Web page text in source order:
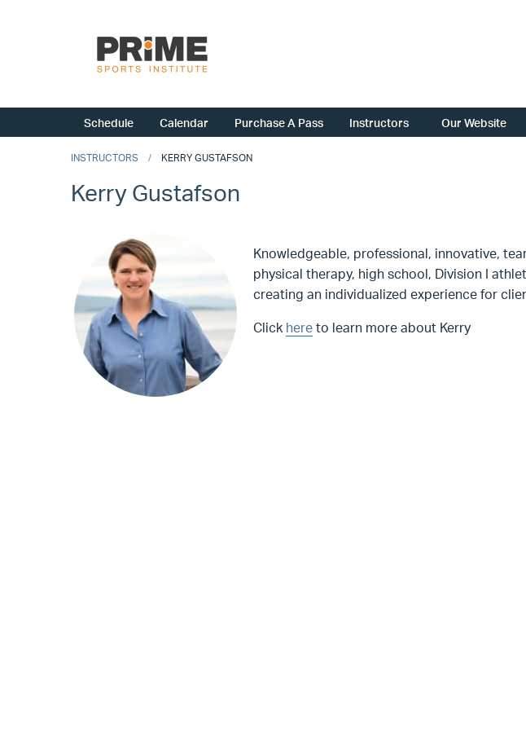
Schedule Calendar Purchase A Pass Instructors Our Website
INSTRUCTORS KERRY GUSTAFSON
Kerry Gustafson
Knowledgeable, professional, innovative,
physical therapy, high school, Division I
creating an individualized experience for
Click here to learn more about Kerry